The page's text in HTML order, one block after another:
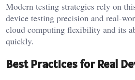
Modern testing strategies rely on
device testing precision and real-
cloud computing flexibility and its
quickly.
Best Practices for Real